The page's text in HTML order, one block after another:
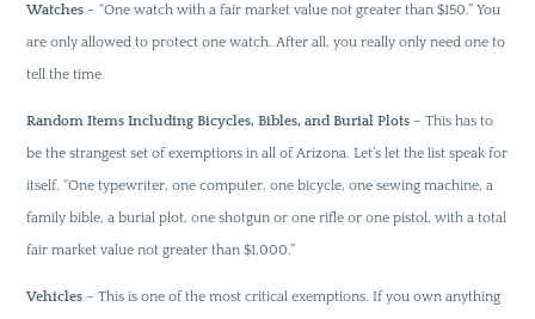
Watches – “One watch with a fair market value not greater than $150.” You
are only allowed to protect one watch. After all, you really only need one to
tell the time.
Random Items Including Bicycles, Bibles, and Burial Plots – This has to
be the strangest set of exemptions in all of Arizona. Let’s let the list speak for
itself. “One typewriter, one computer, one bicycle, one sewing machine, a
family bible, a burial plot, one shotgun or one rifle or one pistol, with a total
fair market value not greater than $1,000.”
Vehicles – This is one of the most critical exemptions. If you own anything